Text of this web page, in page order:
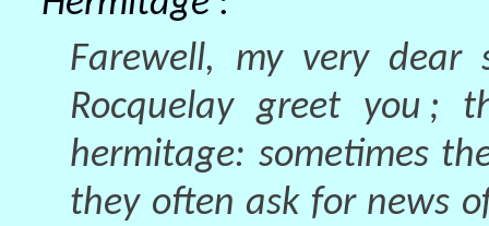
Farewell, my very dear
Rocquelay greet you ;
hermitage: sometimes
they often ask for news